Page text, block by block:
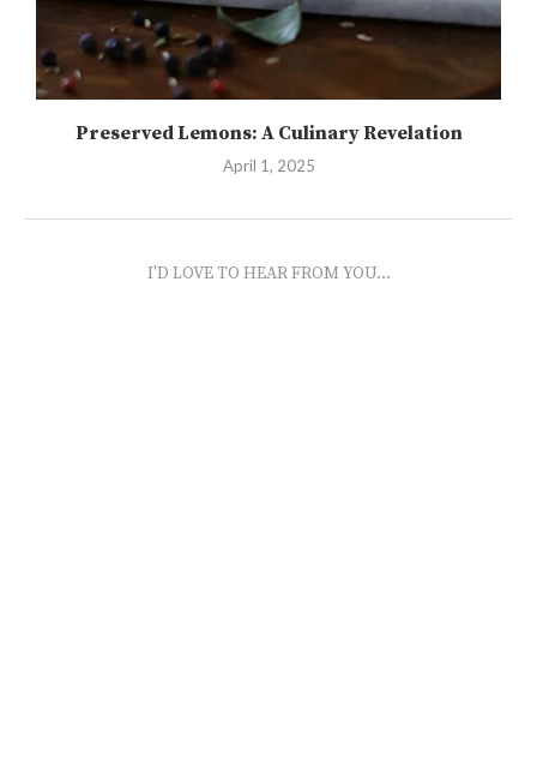
Preserved Lemons: A Culinary Revelation
April 1, 2025
I'D LOVE TO HEAR FROM YOU...